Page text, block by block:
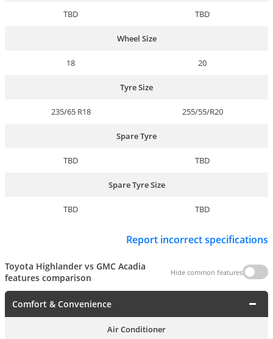
TBD TBD
Wheel Size
18 20
Tyre Size
235/65 R18 255/55/R20
Spare Tyre
TBD TBD
Spare Tyre Size
TBD TBD
Report incorrect specifications
Toyota Highlander vs GMC Acadia
features comparison
Hide common features
Comfort & Convenience
Air Conditioner